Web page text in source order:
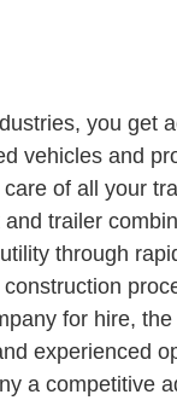
you get
vehicles and
of all your
trailer
through
for hire,
experienced
a competitive